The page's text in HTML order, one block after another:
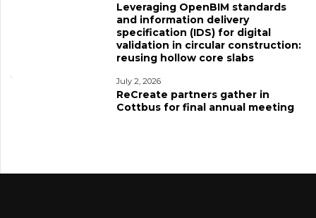
Leveraging OpenBIM standards
and information delivery
specification (IDS) for digital
validation in circular construction:
reusing hollow core slabs
July 2, 2026
ReCreate partners gather in
Cottbus for final annual meeting